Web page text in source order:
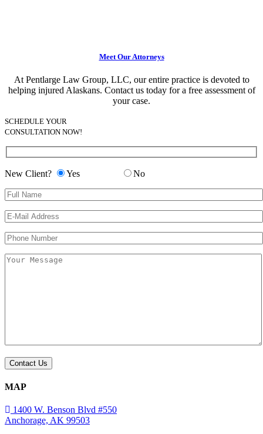
Meet Our Attorneys
At Pentlarge Law Group, LLC, our entire practice is devoted to
helping injured Alaskans. Contact us today for a free assessment of
your case.
SCHEDULE YOUR
CONSULTATION NOW!
New Client? Yes No
Please leave this field empty.
MAP
1400 W. Benson Blvd #550
Anchorage, AK 99503